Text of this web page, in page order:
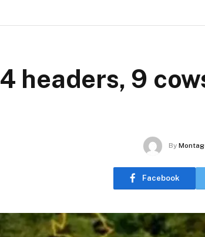
4 headers, 9
By
Facebook